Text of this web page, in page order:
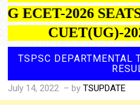
TG ECET-2026
TSPSC DEPARTMENTAL
July 14, 2022 – byTSUPDATE